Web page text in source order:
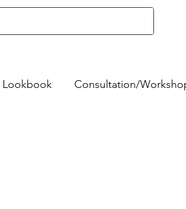
Lookbook Consultation/